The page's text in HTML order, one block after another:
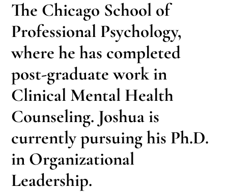
The Chicago School of
Professional Psychology,
where he has completed
post-graduate work in
Clinical Mental Health
Counseling. Joshua is
currently pursuing his Ph.D.
in Organizational
Leadership.